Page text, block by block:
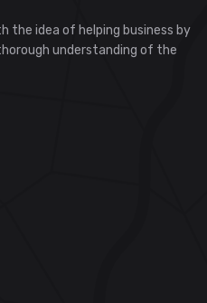
the idea of helping business by
understanding of the